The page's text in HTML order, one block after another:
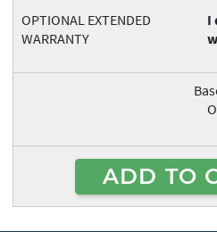
OPTIONAL EXTENDED
WARRANTY
I
ADD TO